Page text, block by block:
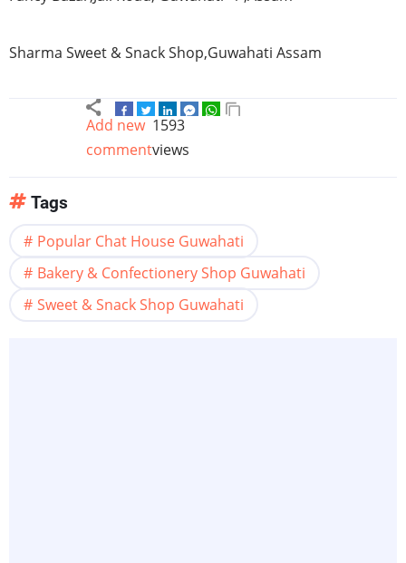
Sharma Sweet & Snack Shop,Guwahati Assam
Add new
comment
1593
views
Tags
Popular Chat House Guwahati
Bakery & Confectionery Shop Guwahati
Sweet & Snack Shop Guwahati